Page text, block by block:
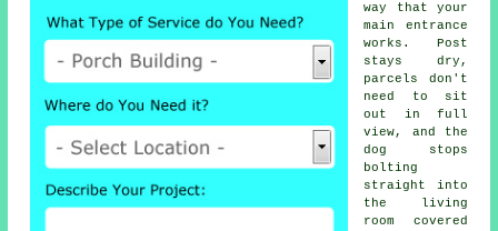
way that your
main entrance
works. Post
stays dry,
parcels don't
need to sit
out in full
view, and the
dog stops
bolting
straight into
the living
room covered